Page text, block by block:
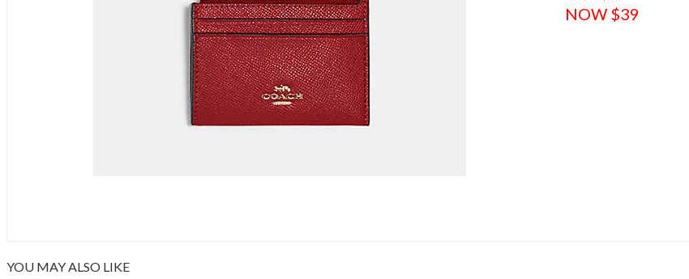
NOW $39
YOU MAY ALSO LIKE